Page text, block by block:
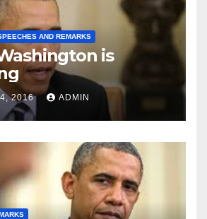
AND REMARKS
is
2016 ADMIN